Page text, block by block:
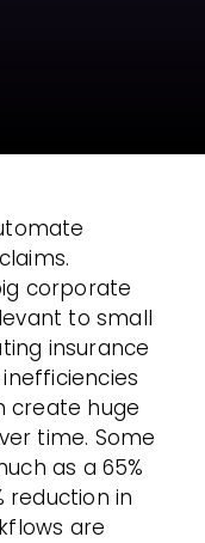
corporate
to small
insurance
create huge
time. Some
as a 65%
reduction in
are